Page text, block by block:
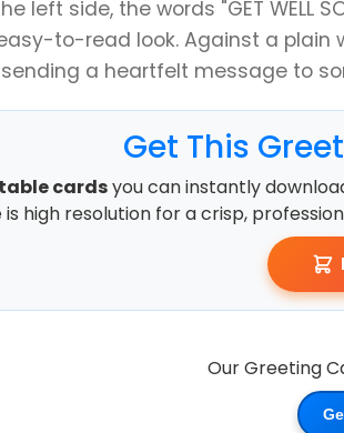
left side, the words "GET WELL
to-read look. Against a
a heartfelt message to
Get This
cardsyou can instantly
is high resolution for a crisp,
Our Greeting